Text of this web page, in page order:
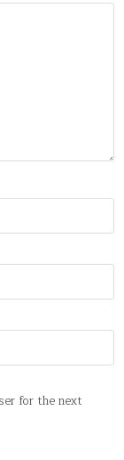
for the next